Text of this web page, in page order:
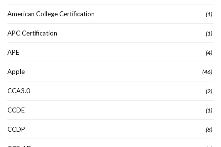
American College Certification (1)
APC Certification (1)
APE (4)
Apple (46)
CCA3.0 (2)
CCDE (1)
CCDP (8)